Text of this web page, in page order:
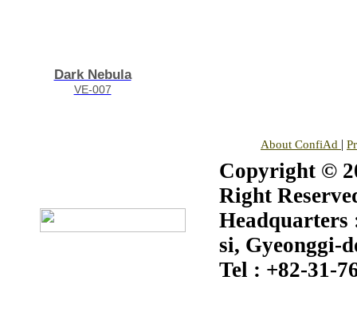
Dark Nebula
VE-007
About ConfiAd |
Copyright ©
Right
Headquarters
si, Gyeonggi-
Tel : +82-31-